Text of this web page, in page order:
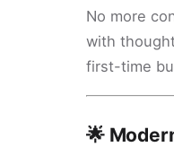
No more
with
first-time
🌟